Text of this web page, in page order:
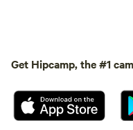
Get Hipcamp, the #1